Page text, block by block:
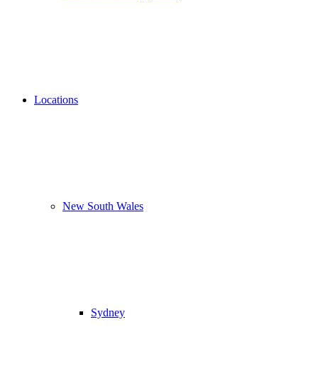
Locations
New South Wales
Sydney